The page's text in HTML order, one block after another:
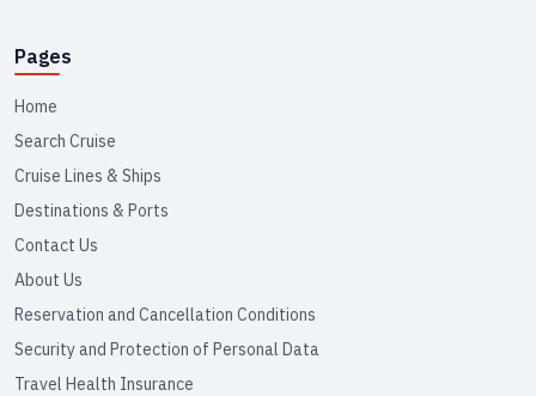
Pages
Home
Search Cruise
Cruise Lines & Ships
Destinations & Ports
Contact Us
About Us
Reservation and Cancellation Conditions
Security and Protection of Personal Data
Travel Health Insurance